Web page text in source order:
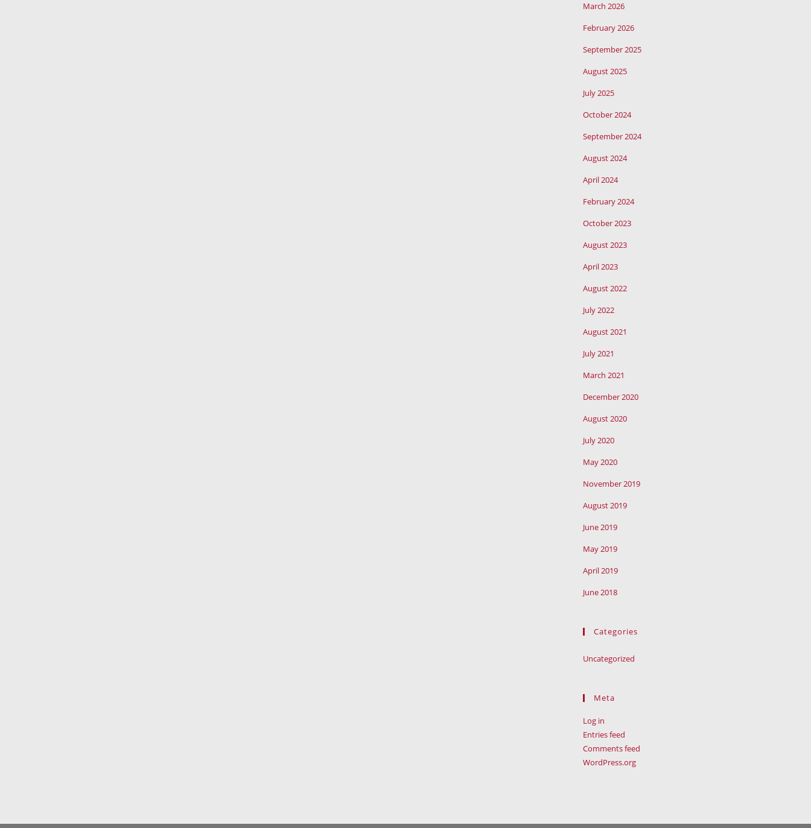
March 2026
February 2026
September 2025
August 2025
July 2025
October 2024
September 2024
August 2024
April 2024
February 2024
October 2023
August 2023
April 2023
August 2022
July 2022
August 2021
July 2021
March 2021
December 2020
August 2020
July 2020
May 2020
November 2019
August 2019
June 2019
May 2019
April 2019
June 2018
Categories
Uncategorized
Meta
Log in
Entries feed
Comments feed
WordPress.org